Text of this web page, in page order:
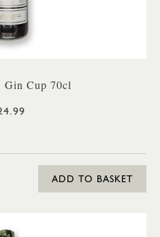
Gin Cup 70cl
ADD TO BASKET